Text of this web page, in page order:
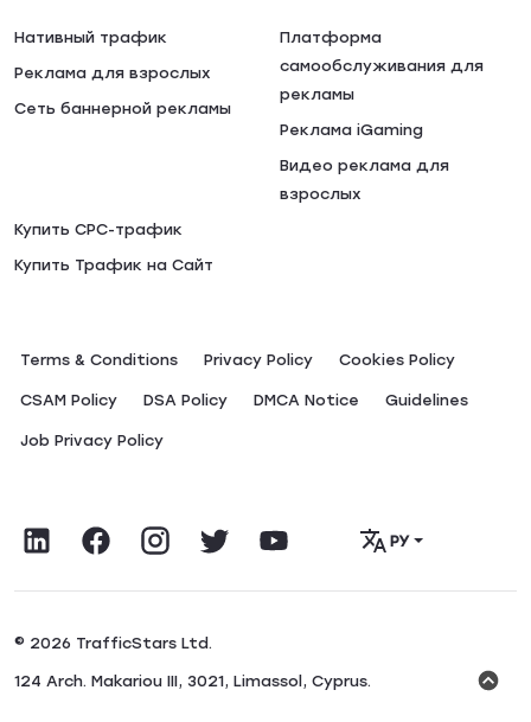
Нативный трафик
Реклама для взрослых
Сеть баннерной рекламы
Платформа
самообслуживания для
рекламы
Реклама iGaming
Видео реклама для
взрослых
Купить CPC-трафик
Купить Трафик на Сайт
Terms & Conditions Privacy Policy Сookies Policy
CSAM Policy DSA Policy DMCA Notice Guidelines
Job Privacy Policy
РУ
© 2026 TrafficStars Ltd.
124 Arch. Makariou III, 3021, Limassol, Cyprus.